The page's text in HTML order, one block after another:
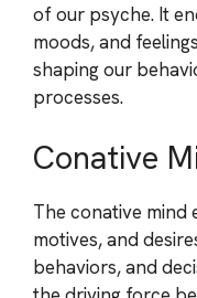
of our psyche. It
moods, and
shaping our
processes.
Conative
The conative mind
motives, and
behaviors, and